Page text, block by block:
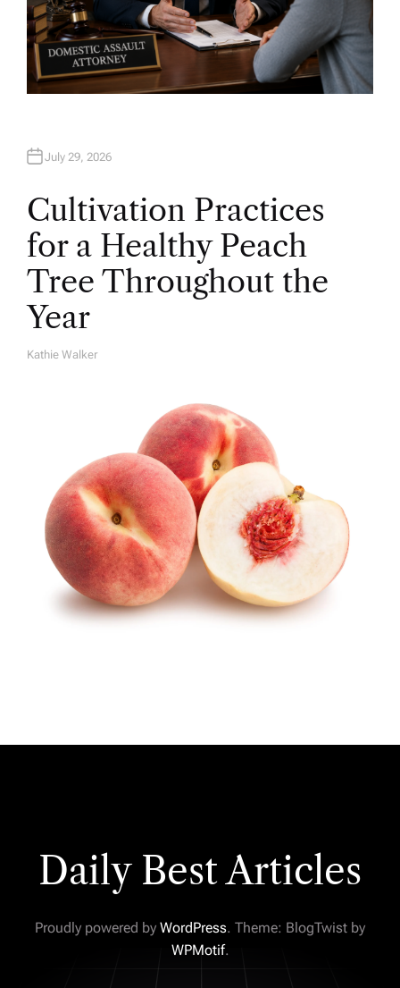
July 29, 2026
Cultivation Practices
for a Healthy Peach
Tree Throughout the
Year
A
Kathie Walker
Daily Best Articles
Proudly powered by WordPress. Theme: BlogTwist by
WPMotif.